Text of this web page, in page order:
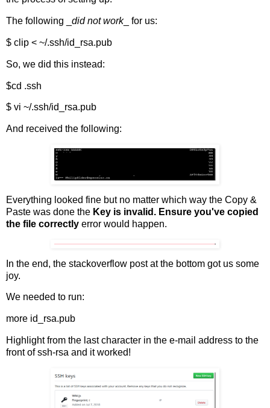
The following _ did not work_ for us:
$ clip < ~/.ssh/id_rsa.pub
So, we did this instead:
$cd .ssh
$ vi ~/.ssh/id_rsa.pub
And received the following:
Everything looked fine but no matter which way the Copy &
Paste was done the Key is invalid. Ensure you've copied
the file correctly error would happen.
In the end, the stackoverflow post at the bottom got us some
joy.
We needed to run:
more id_rsa.pub
Highlight from the last character in the e-mail address to the
front of ssh-rsa and it worked!